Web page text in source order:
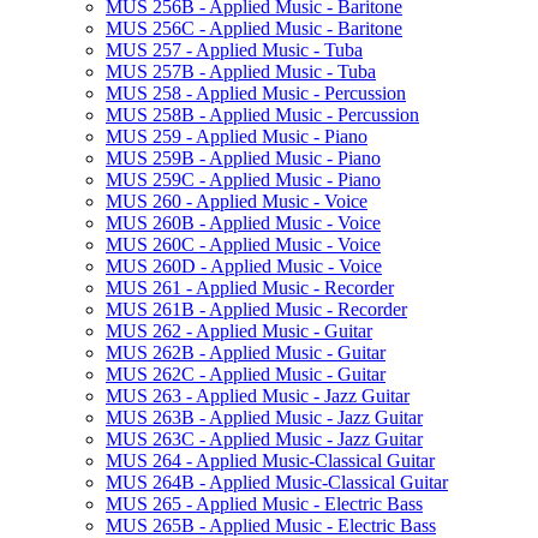
MUS 256B -​ Applied Music -​ Baritone
MUS 256C -​ Applied Music -​ Baritone
MUS 257 -​ Applied Music -​ Tuba
MUS 257B -​ Applied Music -​ Tuba
MUS 258 -​ Applied Music -​ Percussion
MUS 258B -​ Applied Music -​ Percussion
MUS 259 -​ Applied Music -​ Piano
MUS 259B -​ Applied Music -​ Piano
MUS 259C -​ Applied Music -​ Piano
MUS 260 -​ Applied Music -​ Voice
MUS 260B -​ Applied Music -​ Voice
MUS 260C -​ Applied Music -​ Voice
MUS 260D -​ Applied Music -​ Voice
MUS 261 -​ Applied Music -​ Recorder
MUS 261B -​ Applied Music -​ Recorder
MUS 262 -​ Applied Music -​ Guitar
MUS 262B -​ Applied Music -​ Guitar
MUS 262C -​ Applied Music -​ Guitar
MUS 263 -​ Applied Music -​ Jazz Guitar
MUS 263B -​ Applied Music -​ Jazz Guitar
MUS 263C -​ Applied Music -​ Jazz Guitar
MUS 264 -​ Applied Music-​Classical Guitar
MUS 264B -​ Applied Music-​Classical Guitar
MUS 265 -​ Applied Music -​ Electric Bass
MUS 265B -​ Applied Music -​ Electric Bass